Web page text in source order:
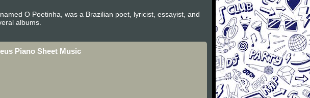
O Poetinha, was a Brazilian poet, lyricist, essayist, and
albums.
Piano Sheet Music